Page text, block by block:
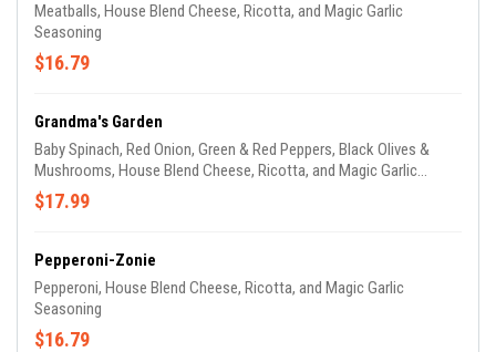
Meatballs, House Blend Cheese, Ricotta, and Magic Garlic
Seasoning
$16.79
Grandma's Garden
Baby Spinach, Red Onion, Green & Red Peppers, Black Olives &
Mushrooms, House Blend Cheese, Ricotta, and Magic Garlic
Seasoning
$17.99
Pepperoni-Zonie
Pepperoni, House Blend Cheese, Ricotta, and Magic Garlic
Seasoning
$16.79